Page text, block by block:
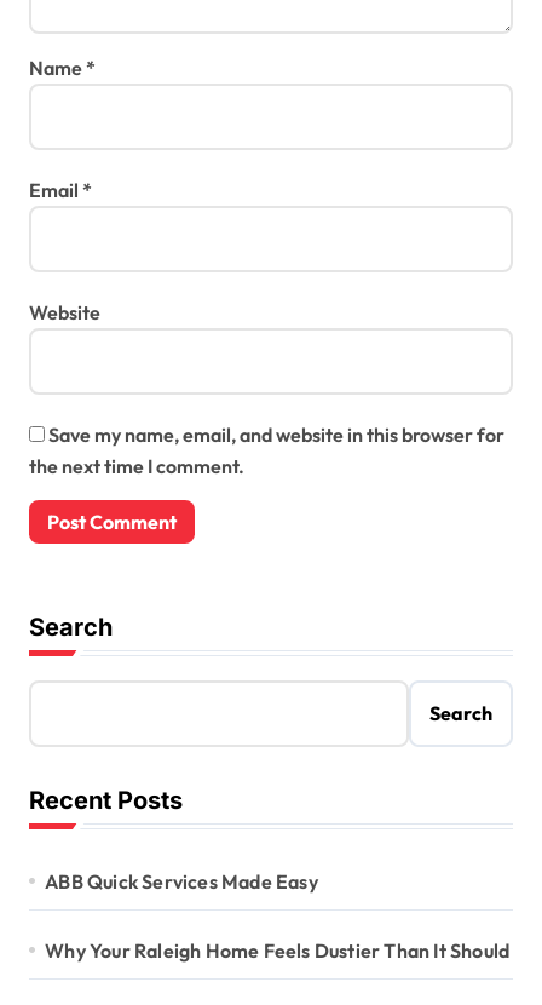
Name*
Email *
Website
Save my name, email, and website in this browser for
the next time I comment.
Search
Search
Recent Posts
ABB Quick Services Made Easy
Why Your Raleigh Home Feels Dustier Than It Should